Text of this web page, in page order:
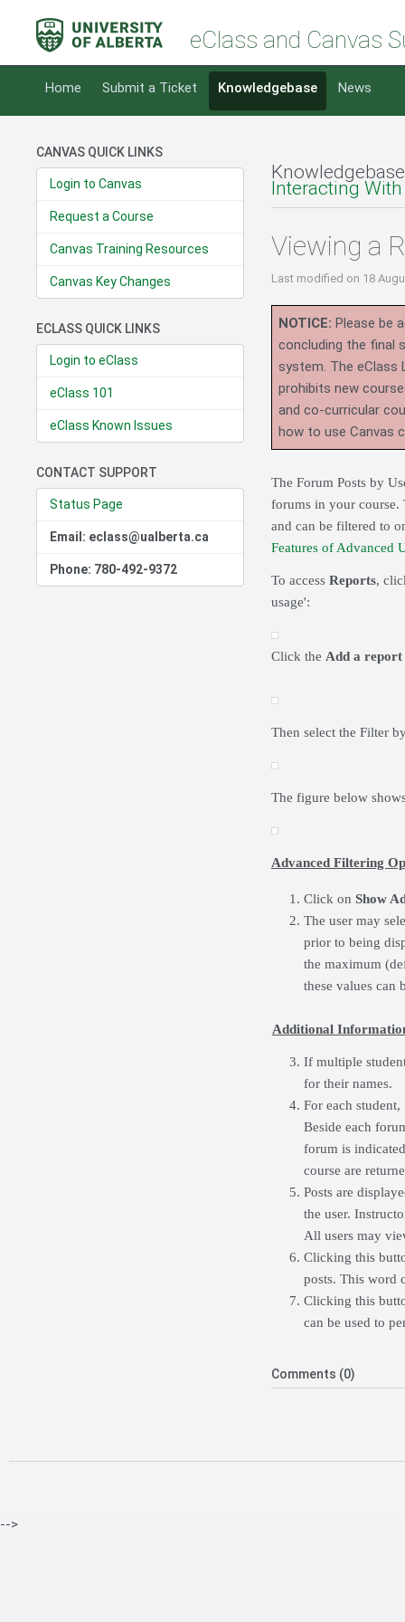
eClass and Canvas
Home Submit a Ticket Knowledgebase News
CANVAS QUICK LINKS
Login to Canvas
Request a Course
Canvas Training Resources
Canvas Key Changes
ECLASS QUICK LINKS
Login to eClass
eClass 101
eClass Known Issues
CONTACT SUPPORT
Status Page
Email: eclass@ualberta.ca
Phone: 780-492-9372
Interacting
Viewing a
Last modified on 18
NOTICE: Please be
concluding the final
system. The eClass
prohibits new
and co-curricular
how to use Canvas
The Forum Posts by
forums in your course.
and can be filtered to
Features of Advanced
To access Reports,
usage':
Click the Add a report
Then select the Filter
The figure below
Advanced Filtering
Click on Show
The user may
prior to being
the maximum
these values can
Additional
If multiple
for their names.
For each
Beside each
forum is
course are
Posts are
the user.
All users may
Clicking this
posts. This word
Clicking this
can be used to
Comments (0)
-->